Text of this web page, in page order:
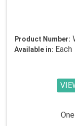
Product Number:
Available in: Each